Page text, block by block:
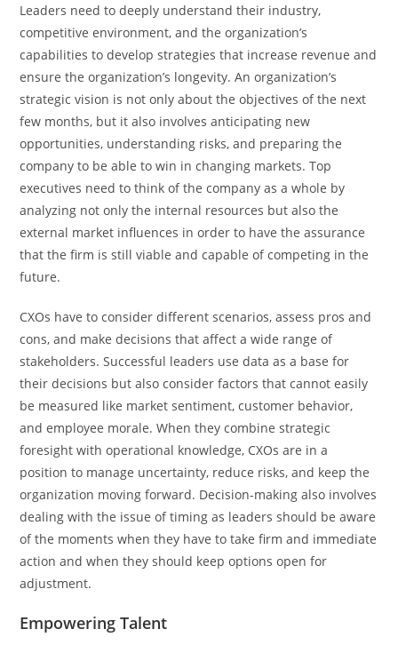
Leaders need to deeply understand their industry,
competitive environment, and the organization’s
capabilities to develop strategies that increase revenue and
ensure the organization’s longevity. An​‍​‌‍​‍‌​‍​‌‍​‍‌ organization’s
strategic vision is not only about the objectives of the next
few months, but it also involves anticipating new
opportunities, understanding risks, and preparing the
company to be able to win in changing markets. Top
executives need to think of the company as a whole by
analyzing not only the internal resources but also the
external market influences in order to have the assurance
that the firm is still viable and capable of competing in the ​‍​‌‍​‍‌​‍​‌‍​
‍‌future.
CXOs have to consider different scenarios, assess pros and
cons, and make decisions that affect a wide range of
stakeholders. Successful leaders use data as a base for
their decisions but also consider factors that cannot easily
be measured like market sentiment, customer behavior,
and employee morale. When they combine strategic
foresight with operational knowledge, CXOs are in a
position to manage uncertainty, reduce risks, and keep the
organization moving forward. Decision-making also involves
dealing with the issue of timing as leaders should be aware
of the moments when they have to take firm and immediate
action and when they should keep options open for
adjustment.
Empowering Talent